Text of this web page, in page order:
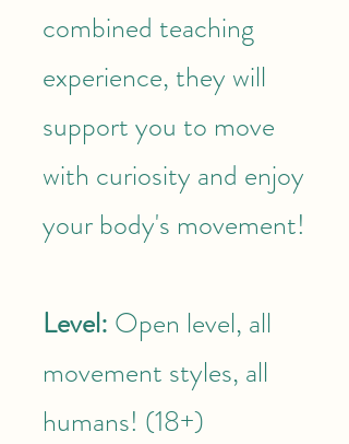
combined teaching
experience, they will
support you to move
with curiosity and enjoy
your body's movement!
Level: Open level, all
movement styles, all
humans! (18+)